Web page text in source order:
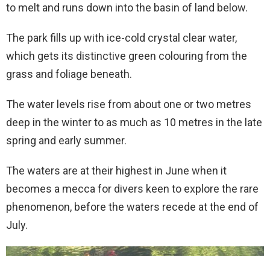
to melt and runs down into the basin of land below.
The park fills up with ice-cold crystal clear water,
which gets its distinctive green colouring from the
grass and foliage beneath.
The water levels rise from about one or two metres
deep in the winter to as much as 10 metres in the late
spring and early summer.
The waters are at their highest in June when it
becomes a mecca for divers keen to explore the rare
phenomenon, before the waters recede at the end of
July.